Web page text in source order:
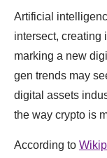
Artificial
intersect, creating
marking a new
gen trends may
digital assets
the way crypto is
According to